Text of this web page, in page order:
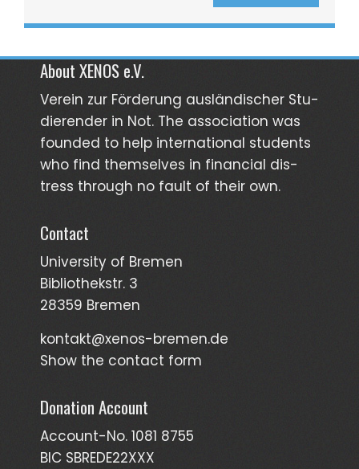
About XENOS e.V.
Verein zur För­­derung aus­län­­discher Stu­­
dieren­der in Not. The asso­ciation was
founded to help inter­national students
who find them­selves in finan­cial dis­
tress through no fault of their own.
Contact
University of Bremen
Bibliothekstr. 3
28359 Bremen
kontakt@xenos-bremen.de
Show the contact form
Donation Account
Account-No. 1081 8755
BIC SBREDE22XXX